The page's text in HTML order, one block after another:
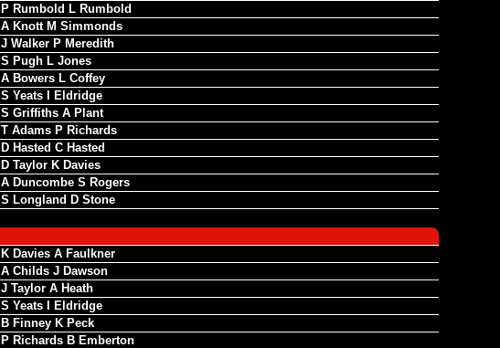
P Rumbold L Rumbold
A Knott M Simmonds
J Walker P Meredith
S Pugh L Jones
A Bowers L Coffey
S Yeats I Eldridge
S Griffiths A Plant
T Adams P Richards
D Hasted C Hasted
D Taylor K Davies
A Duncombe S Rogers
S Longland D Stone
K Davies A Faulkner
A Childs J Dawson
J Taylor A Heath
S Yeats I Eldridge
B Finney K Peck
P Richards B Emberton